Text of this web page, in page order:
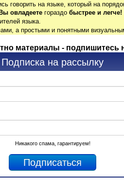
говорить на языке, который на
Вы овладеете гораздо быстрее и легче!
языка.
а простыми и понятными
материалы - подпишитесь
Подписка на рассылку
Никакого спама, гарантируем!